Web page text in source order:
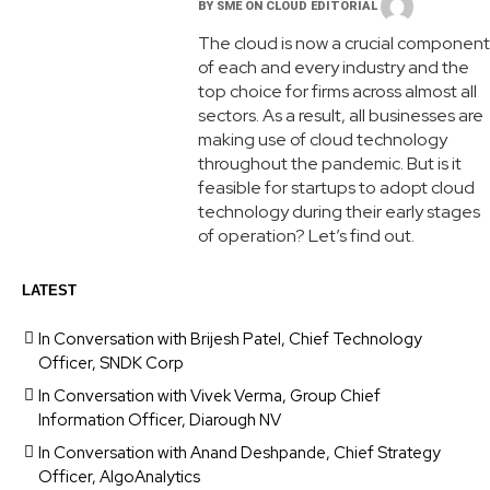
BY SME ON CLOUD EDITORIAL
The cloud is now a crucial component
of each and every industry and the
top choice for firms across almost all
sectors. As a result, all businesses are
making use of cloud technology
throughout the pandemic. But is it
feasible for startups to adopt cloud
technology during their early stages
of operation? Let’s find out.
LATEST
In Conversation with Brijesh Patel, Chief Technology
Officer, SNDK Corp
In Conversation with Vivek Verma, Group Chief
Information Officer, Diarough NV
In Conversation with Anand Deshpande, Chief Strategy
Officer, AlgoAnalytics